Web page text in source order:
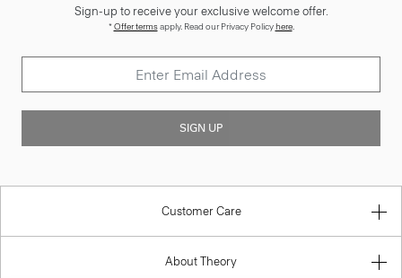
Sign-up to receive your exclusive welcome offer.
*Offer termsapply. Read our Privacy Policyhere.
SIGN UP
Customer Care
About Theory